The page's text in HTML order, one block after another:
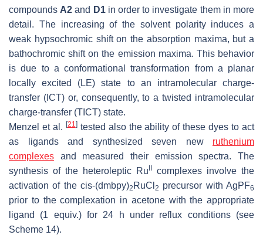
compounds A2 and D1in order to investigate them in more
detail. The increasing of the solvent polarity induces a
weak hypsochromic shift on the absorption maxima, but a
bathochromic shift on the emission maxima. This behavior
is due to a conformational transformation from a planar
locally excited (LE) state to an intramolecular charge-
transfer (ICT) or, consequently, to a twisted intramolecular
charge-transfer (TICT) state.
Menzel et al. [21 ]tested also the ability of these dyes to act
as ligands and synthesized seven new ruthenium
complexes and measured their emission spectra. The
synthesis of the heteroleptic RuII complexes involve the
activation of the cis-(dmbpy)2 RuCl 2 precursor with AgPF6
prior to the complexation in acetone with the appropriate
ligand (1 equiv.) for 24 h under reflux conditions (see
Scheme 14).